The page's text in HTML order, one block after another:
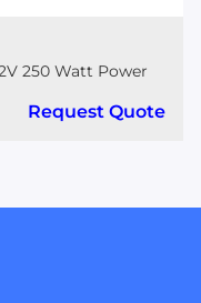
250 Watt Power
Request Quote